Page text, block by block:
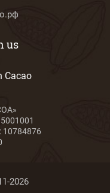
us
Cacao
10784876
2026